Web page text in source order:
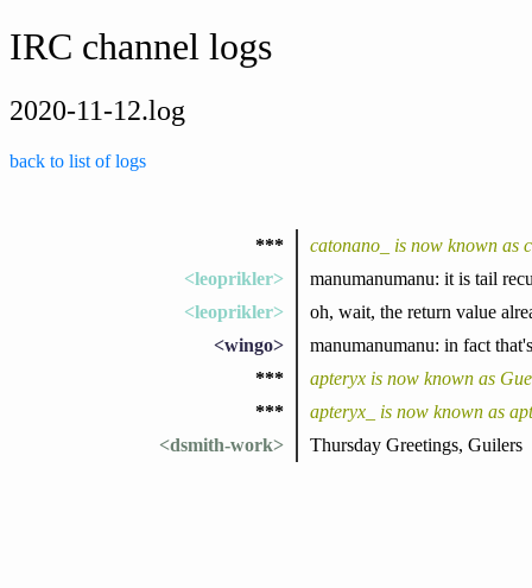
IRC channel logs
2020-11-12.log
back to list of logs
***
catonano_ is now known as
<leoprikler>
manumanumanu: it is tail
<leoprikler>
oh, wait, the return value
<wingo>
manumanumanu: in fact
***
apteryx is now known as
***
apteryx_ is now known as
<dsmith-work>
Thursday Greetings, Guilers